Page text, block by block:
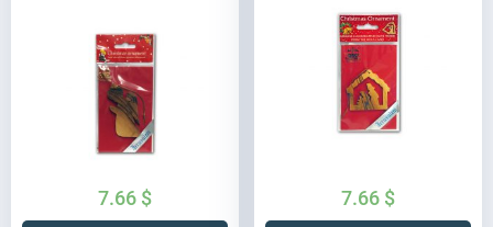
7.66 $ 7.66 $